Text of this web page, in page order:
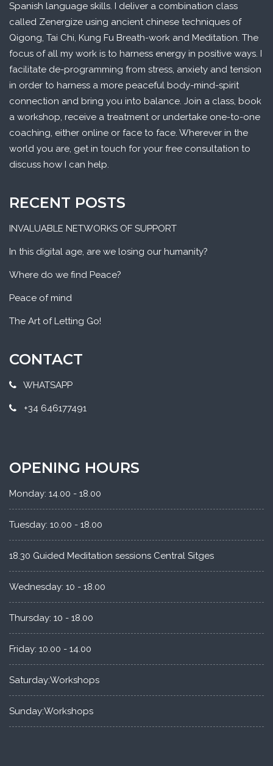
Spanish language skills. I deliver a combination class
called Zenergize using ancient chinese techniques of
Qigong, Tai Chi, Kung Fu Breath-work and Meditation. The
focus of all my work is to harness energy in positive ways. I
facilitate de-programming from stress, anxiety and tension
in order to harness a more peaceful body-mind-spirit
connection and bring you into balance. Join a class, book
a workshop, receive a treatment or undertake one-to-one
coaching, either online or face to face. Wherever in the
world you are, get in touch for your free consultation to
discuss how I can help.
RECENT POSTS
INVALUABLE NETWORKS OF SUPPORT
In this digital age, are we losing our humanity?
Where do we find Peace?
Peace of mind
The Art of Letting Go!
CONTACT
WHATSAPP
+34 646177491
OPENING HOURS
Monday: 14.00 - 18.00
Tuesday: 10.00 - 18.00
18.30 Guided Meditation sessions Central Sitges
Wednesday: 10 - 18.00
Thursday: 10 - 18.00
Friday: 10.00 - 14.00
Saturday:Workshops
Sunday:Workshops